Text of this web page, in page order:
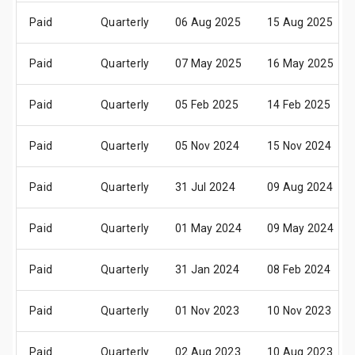
Paid Quarterly 06 Aug 2025 15 Aug 2025
Paid Quarterly 07 May 2025 16 May 2025
Paid Quarterly 05 Feb 2025 14 Feb 2025
Paid Quarterly 05 Nov 2024 15 Nov 2024
Paid Quarterly 31 Jul 2024 09 Aug 2024
Paid Quarterly 01 May 2024 09 May 2024
Paid Quarterly 31 Jan 2024 08 Feb 2024
Paid Quarterly 01 Nov 2023 10 Nov 2023
Paid Quarterly 02 Aug 2023 10 Aug 2023